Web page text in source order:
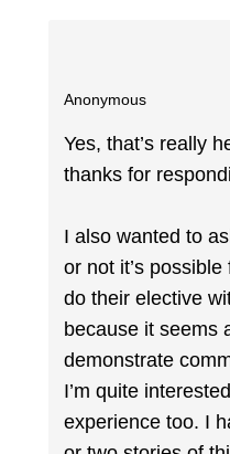
Anonymous
Yes, that’s really
thanks for
I also wanted to
or not it’s
do their elective
because it seems
demonstrate
I’m quite
experience too. I